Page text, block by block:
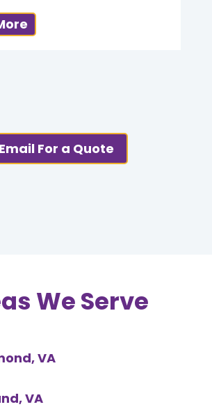
Email For a Quote
We Serve
VA
VA